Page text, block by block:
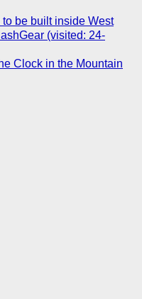
be built inside West
(visited: 24-
Clock in the Mountain